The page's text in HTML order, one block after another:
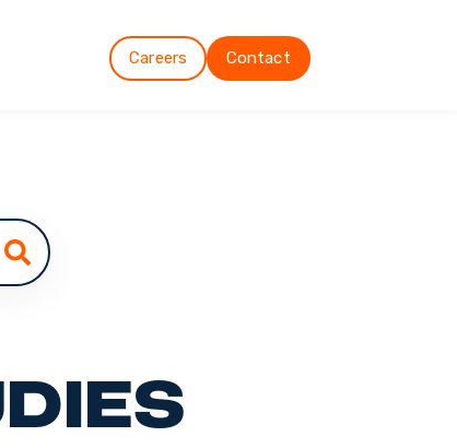
Careers Contact